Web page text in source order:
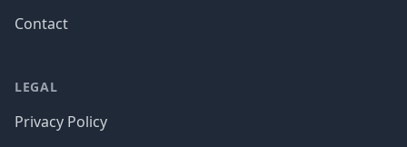
Contact
LEGAL
Privacy Policy